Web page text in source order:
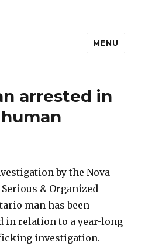
MENU
arrested in
by the Nova
Serious & Organized
man has been
in relation to a year-long
investigation.